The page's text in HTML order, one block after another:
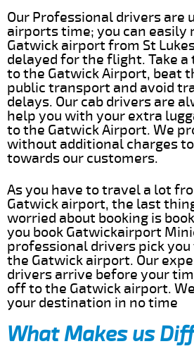
Our Professional drivers are
airports time; you can easily
Gatwick airport from St
delayed for the flight. Take a
to the Gatwick Airport, beat
public transport and avoid
delays. Our cab drivers are
help you with your extra
to the Gatwick Airport. We
without additional charges
towards our customers.
As you have to travel a lot
Gatwick airport, the last
worried about booking is
you book Gatwickairport
professional drivers pick you
the Gatwick airport. Our
drivers arrive before your
off to the Gatwick airport.
your destination in no time
What Makes us